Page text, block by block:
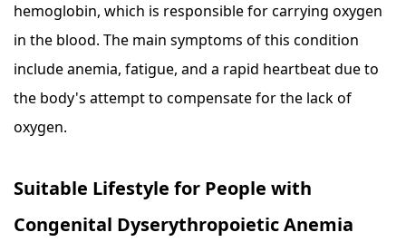
hemoglobin, which is responsible for carrying oxygen
in the blood. The main symptoms of this condition
include anemia, fatigue, and a rapid heartbeat due to
the body's attempt to compensate for the lack of
oxygen.
Suitable Lifestyle for People with
Congenital Dyserythropoietic Anemia